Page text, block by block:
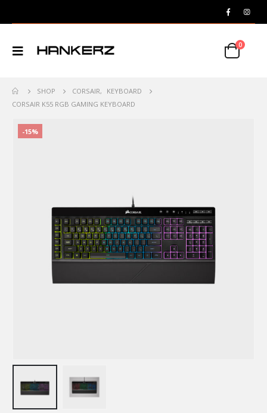
0
SHOP CORSAIR,
KEYBOARD
CORSAIR K55 RGB GAMING KEYBOARD
-15%